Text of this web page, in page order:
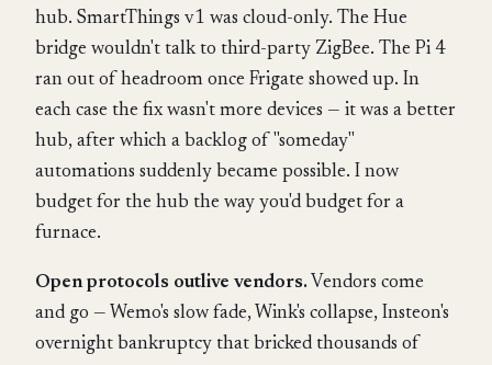
hub. SmartThings v1 was cloud-only. The Hue
bridge wouldn't talk to third-party ZigBee. The Pi 4
ran out of headroom once Frigate showed up. In
each case the fix wasn't more devices — it was a better
hub, after which a backlog of "someday"
automations suddenly became possible. I now
budget for the hub the way you'd budget for a
furnace.
Open protocols outlive vendors. Vendors come
and go — Wemo's slow fade, Wink's collapse, Insteon's
overnight bankruptcy that bricked thousands of